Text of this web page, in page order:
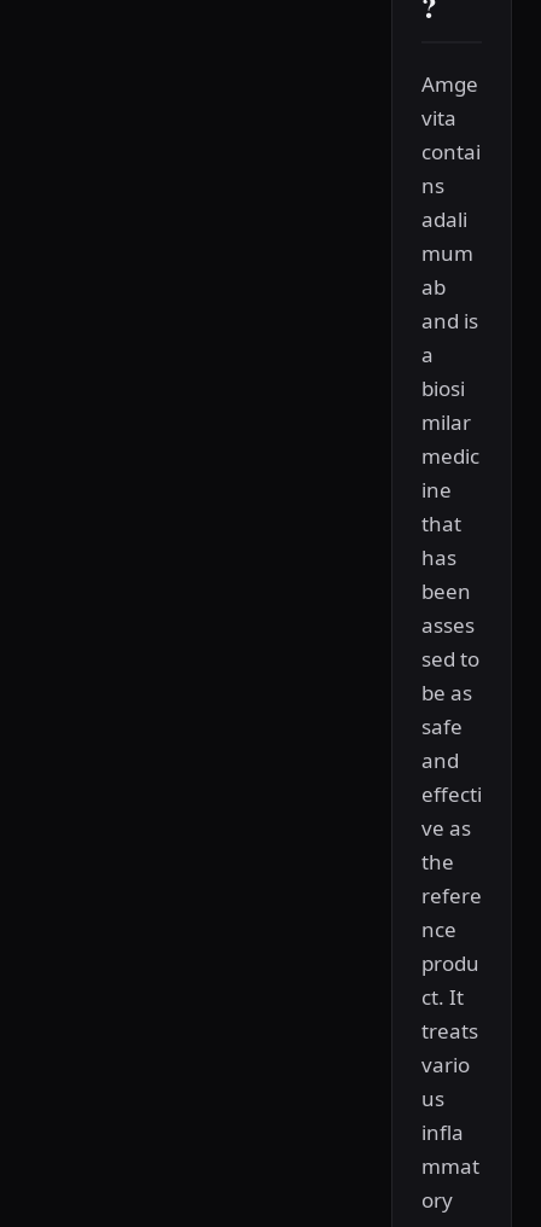
Amge
vita
contai
ns
adali
mum
ab
and is
a
biosi
milar
medic
ine
that
has
been
asses
sed to
be as
safe
and
effecti
ve as
the
refere
nce
produ
ct. It
treats
vario
us
infla
mmat
ory